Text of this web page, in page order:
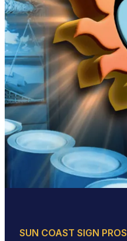
SUN COAST SIGN PROS